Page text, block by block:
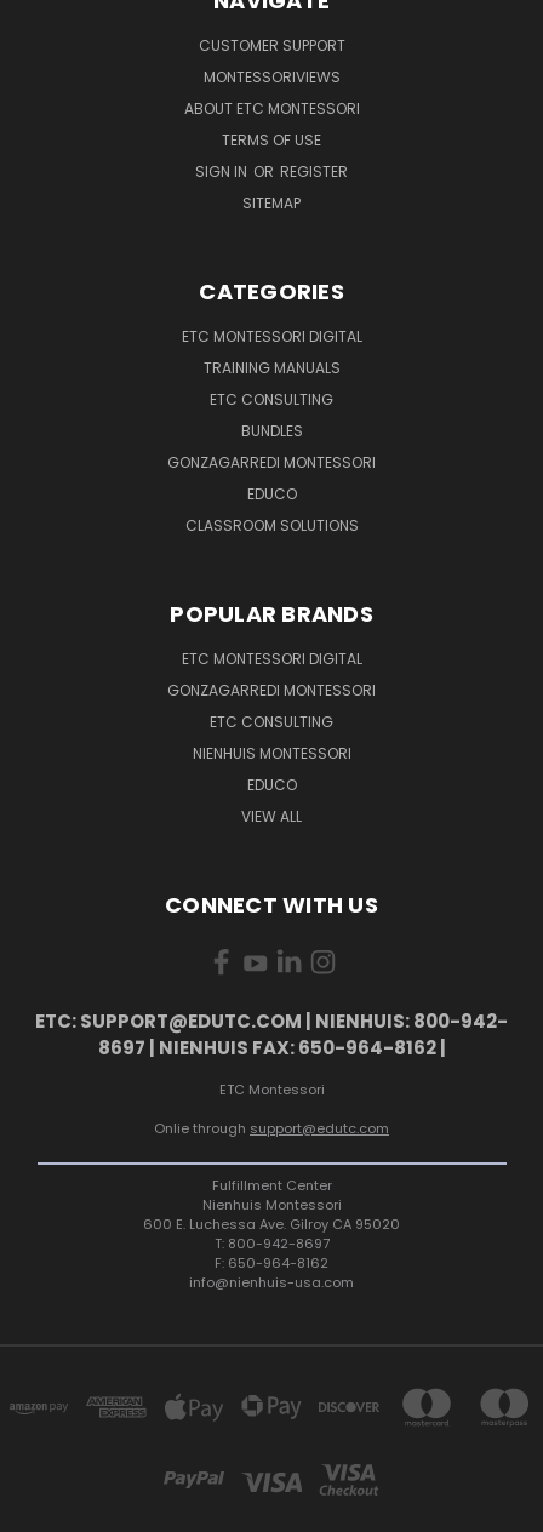
CUSTOMER SUPPORT
MONTESSORIVIEWS
ABOUT ETC MONTESSORI
TERMS OF USE
SIGN IN OR REGISTER
SITEMAP
CATEGORIES
ETC MONTESSORI DIGITAL
TRAINING MANUALS
ETC CONSULTING
BUNDLES
GONZAGARREDI MONTESSORI
EDUCO
CLASSROOM SOLUTIONS
POPULAR BRANDS
ETC MONTESSORI DIGITAL
GONZAGARREDI MONTESSORI
ETC CONSULTING
NIENHUIS MONTESSORI
EDUCO
VIEW ALL
CONNECT WITH US
ETC: SUPPORT@EDUTC.COM | NIENHUIS: 800-942-
8697 | NIENHUIS FAX: 650-964-8162 |
ETC Montessori
Onlie through support@edutc.com
Fulfillment Center
Nienhuis Montessori
600 E. Luchessa Ave. Gilroy CA 95020
T: 800-942-8697
F: 650-964-8162
info@nienhuis-usa.com